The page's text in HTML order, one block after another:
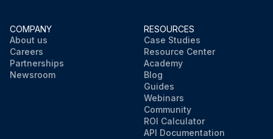
COMPANY
About us
Careers
Partnerships
Newsroom
RESOURCES
Case Studies
Resource Center
Academy
Blog
Guides
Webinars
Community
ROI Calculator
API Documentation